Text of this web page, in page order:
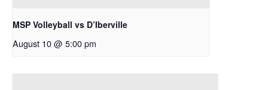
MSP Volleyball vs D’Iberville
August 10 @ 5:00 pm